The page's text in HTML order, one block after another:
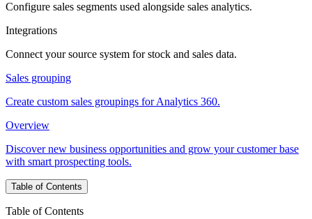
Configure sales segments used alongside sales analytics.
Integrations
Connect your source system for stock and sales data.
Sales grouping
Create custom sales groupings for Analytics 360.
Overview
Discover new business opportunities and grow your customer base
with smart prospecting tools.
Table of Contents
Table of Contents